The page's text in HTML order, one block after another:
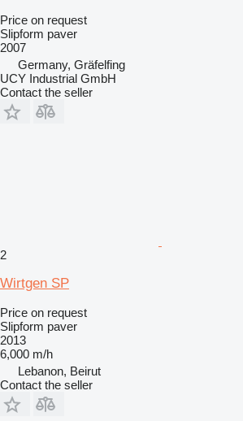
Price on request
Slipform paver
2007
Germany, Gräfelfing
UCY Industrial GmbH
Contact the seller
2
Wirtgen SP
Price on request
Slipform paver
2013
6,000 m/h
Lebanon, Beirut
Contact the seller